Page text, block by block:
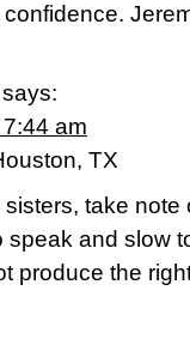
says:
am
TX
take
speak and slow
produce the